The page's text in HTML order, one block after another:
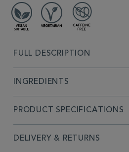
FULL DESCRIPTION
INGREDIENTS
PRODUCT SPECIFICATIONS
DELIVERY & RETURNS